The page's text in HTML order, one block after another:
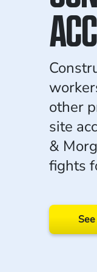
other
site
&
fights